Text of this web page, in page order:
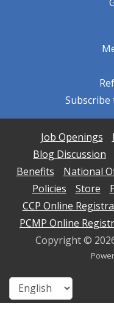
Subscribe
Job Openings
Blog Discussion
Benefits
National
Policies
Store
CCP Online
PCMP Online
Copyright ©